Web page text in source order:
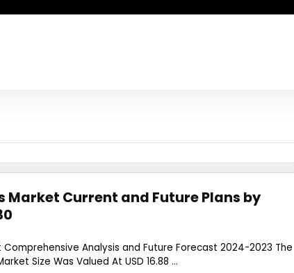
Market Current and Future Plans by
Analysis and Future Forecast 2024-2023 The
Size Was Valued At USD 16.88 ...